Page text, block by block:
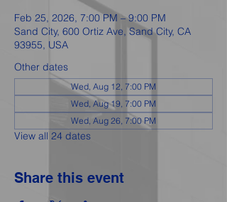
Feb 25, 2026, 7:00 PM – 9:00 PM
Sand City, 600 Ortiz Ave, Sand City, CA
93955, USA
Other dates
Wed, Aug 12, 7:00 PM
Wed, Aug 19, 7:00 PM
Wed, Aug 26, 7:00 PM
View all 24 dates
Share this event